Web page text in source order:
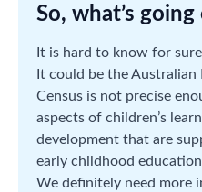
So, what’s going
It is hard to know for
It could be the Australian
Census is not precise
aspects of children’s
development that are
early childhood
We definitely need more